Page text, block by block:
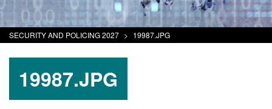
SECURITY AND POLICING 2027 > 19987.JPG
19987.JPG